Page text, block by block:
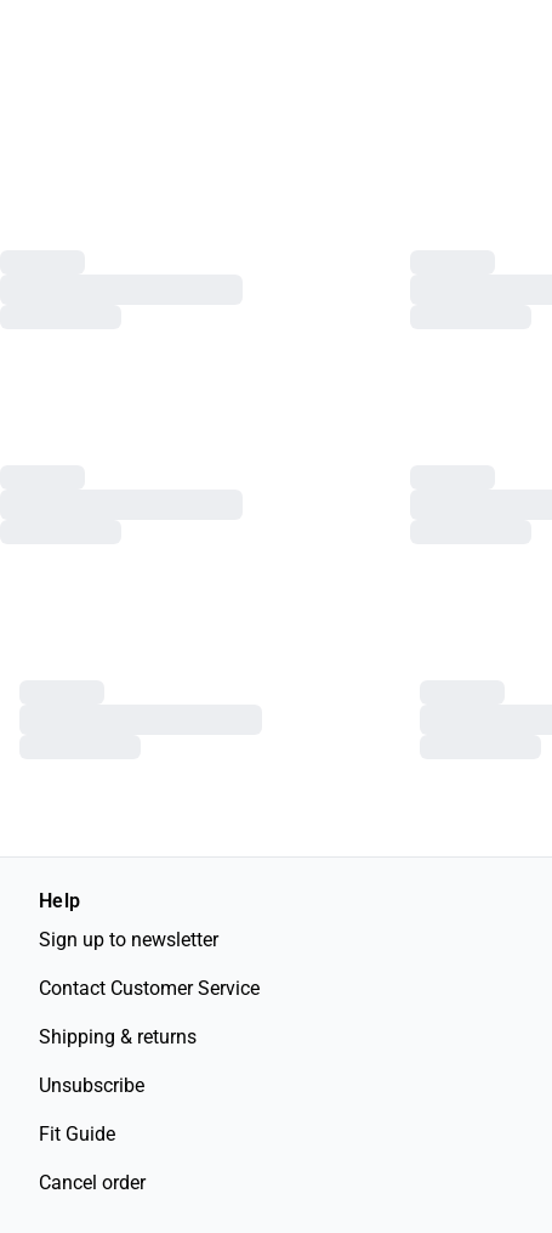
Help
Sign up to newsletter
Contact Customer Service
Shipping & returns
Unsubscribe
Fit Guide
Cancel order